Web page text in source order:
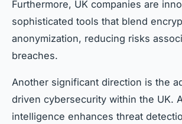
Furthermore, UK companies are
sophisticated tools that blend
anonymization, reducing risks
breaches.
Another significant direction is the
driven cybersecurity within the UK.
intelligence enhances threat